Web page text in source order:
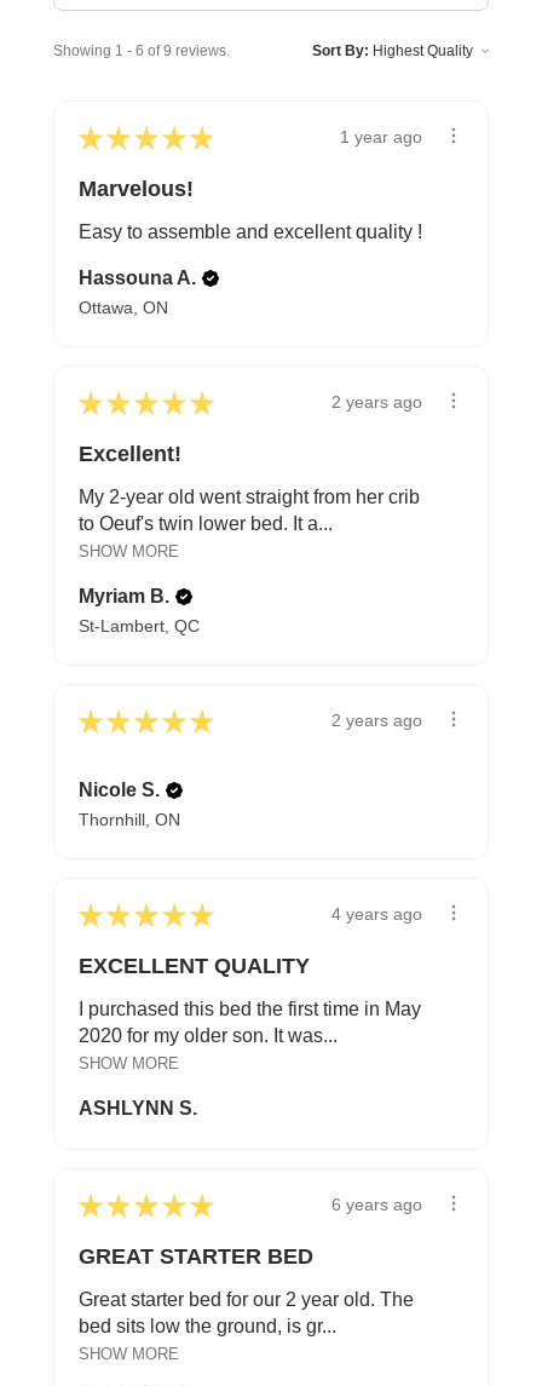
Showing 1 - 6 of 9 reviews. Sort By:
★ ★ ★ ★ ★ 1 year ago
Marvelous!
Easy to assemble and excellent quality !
Hassouna A.
Ottawa, ON
★ ★ ★ ★ ★ 2 years ago
Excellent!
My 2-year old went straight from her crib
to Oeuf's twin lower bed. It a...
SHOW MORE
Myriam B.
St-Lambert, QC
★ ★ ★ ★ ★ 2 years ago
Nicole S.
Thornhill, ON
★ ★ ★ ★ ★ 4 years ago
EXCELLENT QUALITY
I purchased this bed the first time in May
2020 for my older son. It was...
SHOW MORE
ASHLYNN S.
★ ★ ★ ★ ★ 6 years ago
GREAT STARTER BED
Great starter bed for our 2 year old. The
bed sits low the ground, is gr...
SHOW MORE